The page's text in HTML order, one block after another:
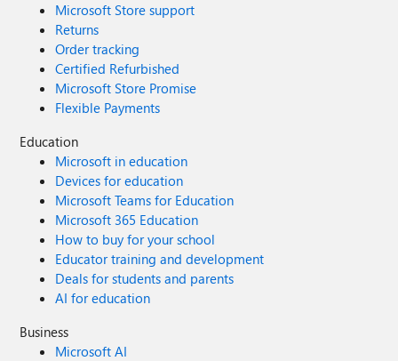
Microsoft Store support
Returns
Order tracking
Certified Refurbished
Microsoft Store Promise
Flexible Payments
Education
Microsoft in education
Devices for education
Microsoft Teams for Education
Microsoft 365 Education
How to buy for your school
Educator training and development
Deals for students and parents
AI for education
Business
Microsoft AI